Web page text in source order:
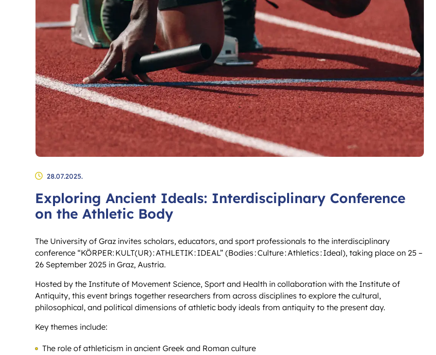
28.07.2025.
Exploring Ancient Ideals: Interdisciplinary Conference
on the Athletic Body
The University of Graz invites scholars, educators, and sport professionals to the interdisciplinary
conference “KÖRPER: KULT(UR) : ATHLETIK : IDEAL” (Bodies : Culture : Athletics : Ideal), taking place on 25 –
26 September 2025 in Graz, Austria.
Hosted by the Institute of Movement Science, Sport and Health in collaboration with the Institute of
Antiquity, this event brings together researchers from across disciplines to explore the cultural,
philosophical, and political dimensions of athletic body ideals from antiquity to the present day.
Key themes include:
The role of athleticism in ancient Greek and Roman culture